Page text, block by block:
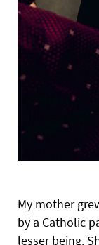
My mother
by a Catholic
lesser being.